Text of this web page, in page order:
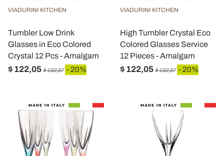
VIADURINI KITCHEN
Tumbler Low Drink
Glasses in Eco Colored
Crystal 12 Pcs - Amalgam
$ 122,05 $ 152,57 - 20%
VIADURINI KITCHEN
High Tumbler Crystal Eco
Colored Glasses Service
12 Pieces - Amalgam
$ 122,05 $ 152,57 - 20%